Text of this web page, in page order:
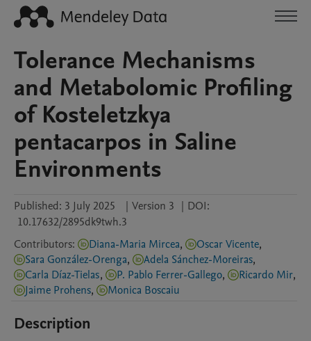
Tolerance Mechanisms
and Metabolomic Profiling
of Kosteletzkya
pentacarpos in Saline
Environments
Published: 3 July 2025 | Version 3 | DOI:
10.17632/2895dk9twh.3
Contributors: Diana-Maria Mircea, Oscar Vicente,
Sara González-Orenga, Adela Sánchez-Moreiras,
Carla Díaz-Tielas, P. Pablo Ferrer-Gallego, Ricardo Mir,
Jaime Prohens, Monica Boscaiu
Description